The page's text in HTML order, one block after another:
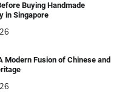
Buying Handmade
in Singapore
Modern Fusion of Chinese and